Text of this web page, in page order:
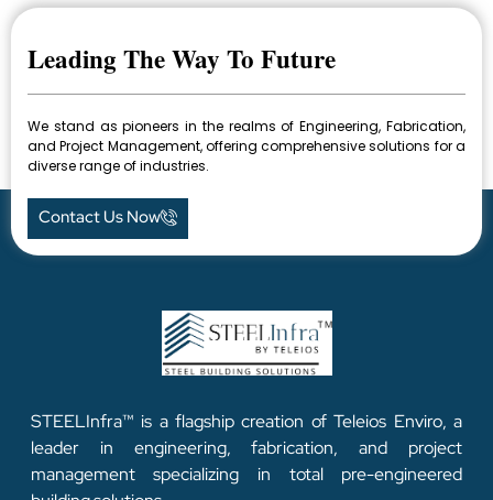
Leading The Way To Future
We stand as pioneers in the realms of Engineering, Fabrication,
and Project Management, offering comprehensive solutions for a
diverse range of industries.
Contact Us Now
STEELInfra™ is a flagship creation of Teleios Enviro, a
leader in engineering, fabrication, and project
management specializing in total pre-engineered